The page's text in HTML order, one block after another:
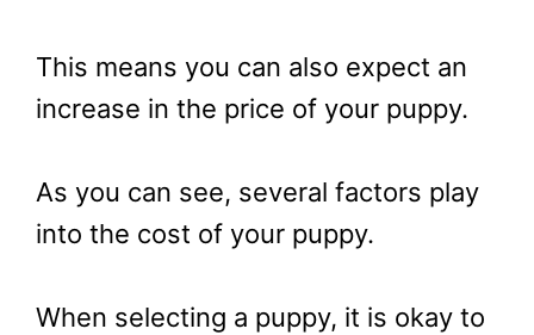
This means you can also expect an
increase in the price of your puppy.
As you can see, several factors play
into the cost of your puppy.
When selecting a puppy, it is okay to